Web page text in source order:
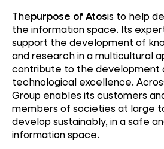
Thepurpose of Atosis to help
the information space. Its
support the development of
and research in a multicultural
contribute to the development
technological excellence.
Group enables its customers
members of societies at large
develop sustainably, in a safe
information space.